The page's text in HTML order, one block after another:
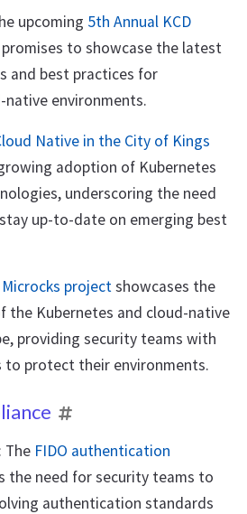
upcoming 5th Annual KCD
to showcase the latest
and best practices for
native environments.
Native in the City of Kings
adoption of Kubernetes
underscoring the need
up-to-date on emerging best
Microcks projectshowcases the
the Kubernetes and cloud-native
providing security teams with
to protect their environments.
: The FIDO authentication
the need for security teams to
authentication standards